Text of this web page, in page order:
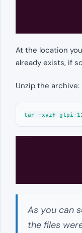
At the location
already exists, if
Unzip the archive:
tar -xvzf glpi-
As you can
the files